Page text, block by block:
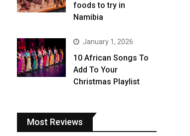
foods to try in
Namibia
January 1, 2026
10 African Songs To
Add To Your
Christmas Playlist
Most Reviews